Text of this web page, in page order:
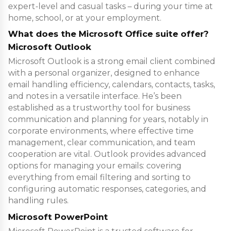
expert-level and casual tasks – during your time at
home, school, or at your employment.
What does the Microsoft Office suite offer?
Microsoft Outlook
Microsoft Outlook is a strong email client combined
with a personal organizer, designed to enhance
email handling efficiency, calendars, contacts, tasks,
and notes in a versatile interface. He’s been
established as a trustworthy tool for business
communication and planning for years, notably in
corporate environments, where effective time
management, clear communication, and team
cooperation are vital. Outlook provides advanced
options for managing your emails: covering
everything from email filtering and sorting to
configuring automatic responses, categories, and
handling rules.
Microsoft PowerPoint